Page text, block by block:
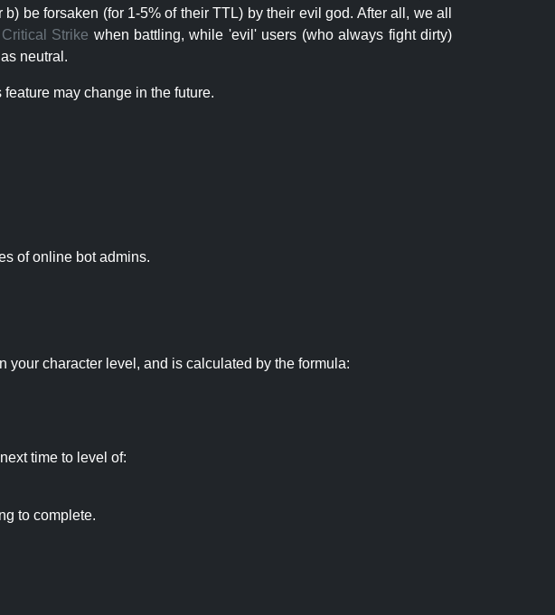
be forsaken (for 1-5% of their TTL) by their evil god. After all, we all
Critical Strike when battling, while 'evil' users (who always fight dirty)
neutral.
may change in the future.
of online bot admins.
character level, and is calculated by the formula:
time to level of:
to complete.